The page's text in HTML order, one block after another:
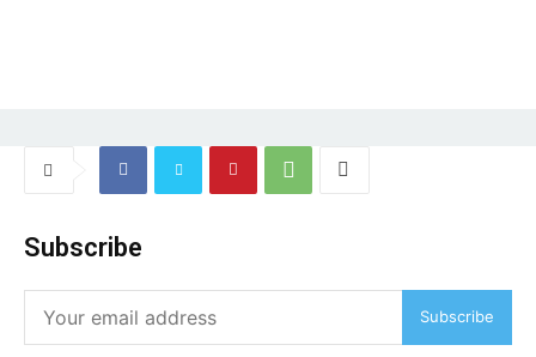
Subscribe
Subscribe